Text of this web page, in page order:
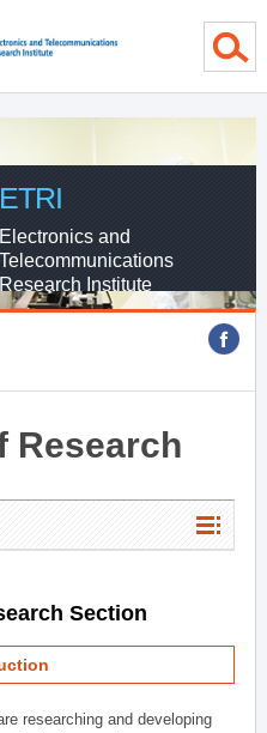
ETRI
Electronics and
Telecommunications
Research Institute
Research
Section
researching and developing